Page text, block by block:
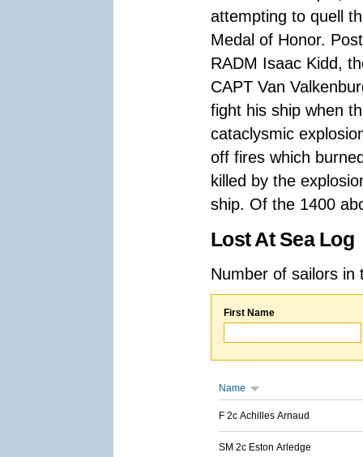
attempting to quell
Medal of Honor.
RADM Isaac Kidd,
CAPT Van
fight his ship when
cataclysmic
off fires which
killed by the
ship. Of the 1400
Lost At Sea Log
Number of sailors
First Name
Name
F 2c Achilles Arnaud
SM 2c Eston Arledge